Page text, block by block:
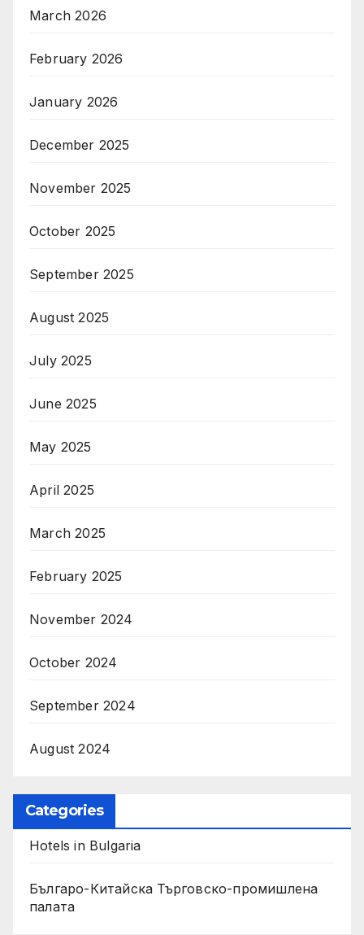
March 2026
February 2026
January 2026
December 2025
November 2025
October 2025
September 2025
August 2025
July 2025
June 2025
May 2025
April 2025
March 2025
February 2025
November 2024
October 2024
September 2024
August 2024
Categories
Hotels in Bulgaria
Българо-Китайска Търговско-промишлена
палaта